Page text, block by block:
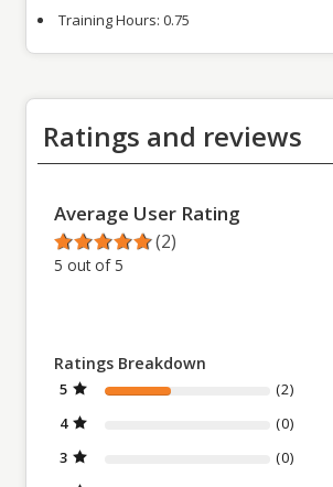
Training Hours: 0.75
Ratings and reviews
Average User Rating
(2)
5 out of 5
Ratings Breakdown
5
(2)
4
(0)
3
(0)